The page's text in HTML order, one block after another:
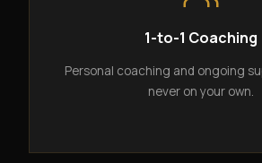
1-to-1 Coaching
Personal coaching and ongoing
never on your own.